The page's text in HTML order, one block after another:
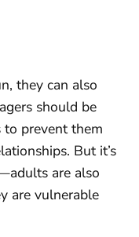
they can also
should be
prevent them
But it’s
are also
are vulnerable